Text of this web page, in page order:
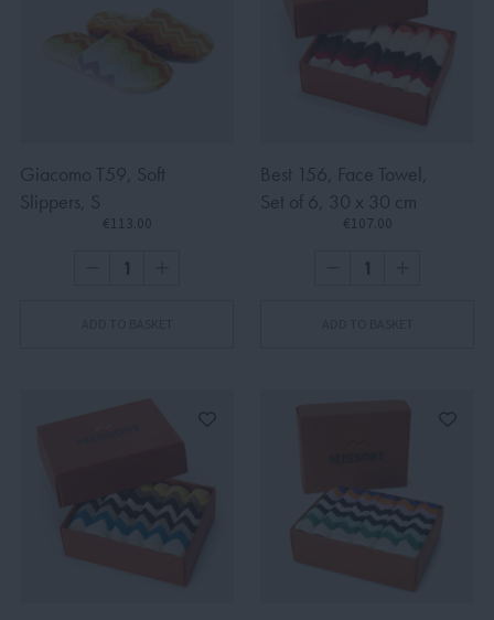
Giacomo T59, Soft
Slippers, S
€113.00
Best 156, Face Towel,
Set of 6, 30 x 30 cm
€107.00